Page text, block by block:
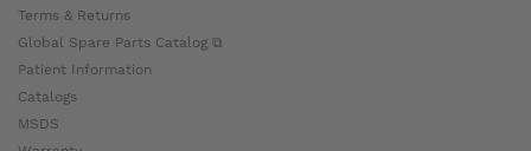
Terms & Returns
Global Spare Parts Catalog ⧉
Patient Information
Catalogs
MSDS